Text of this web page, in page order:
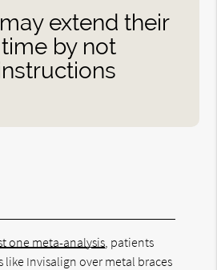
extend their
by not
one meta-analysis , patients
like Invisalign over metal braces